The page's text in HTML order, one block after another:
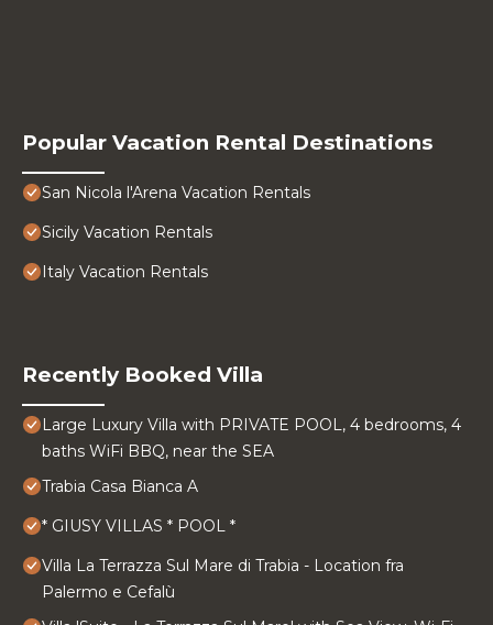
Popular Vacation Rental Destinations
San Nicola l'Arena Vacation Rentals
Sicily Vacation Rentals
Italy Vacation Rentals
Recently Booked Villa
Large Luxury Villa with PRIVATE POOL, 4 bedrooms, 4
baths WiFi BBQ, near the SEA
Trabia Casa Bianca A
* GIUSY VILLAS * POOL *
Villa La Terrazza Sul Mare di Trabia - Location fra
Palermo e Cefalù